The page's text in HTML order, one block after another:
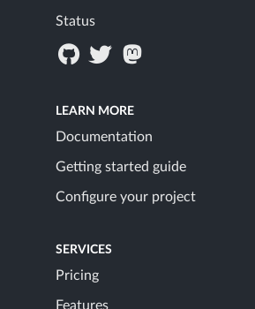
Status
LEARN MORE
Documentation
Getting started guide
Configure your project
SERVICES
Pricing
Features